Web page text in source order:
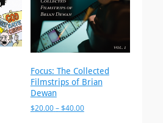
Focus: The Collected
Filmstrips of Brian
Dewan
$20.00–$40.00Price